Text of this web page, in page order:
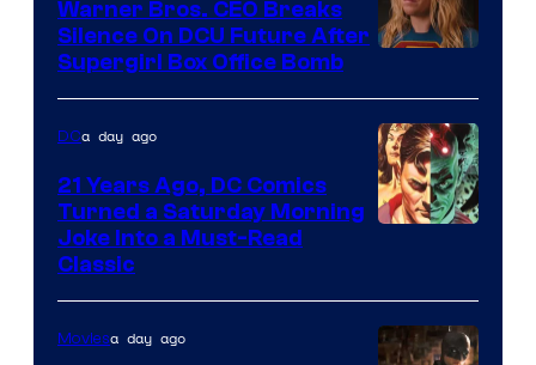
Comics
Warner Bros. CEO Breaks
Silence On DCU Future After
Supergirl Box Office Bomb
of
DC
DCa day ago
21 Years Ago, DC Comics
Turned a Saturday Morning
Joke Into a Must-Read
Classic
Moviesa day ago